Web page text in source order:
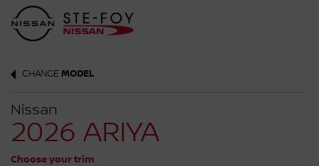
CHANGE MODEL
Nissan
2026 ARIYA
Choose your trim